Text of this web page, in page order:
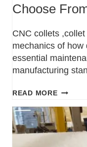
Choose
CNC collets
mechanics of
essential
manufacturing
READ MORE